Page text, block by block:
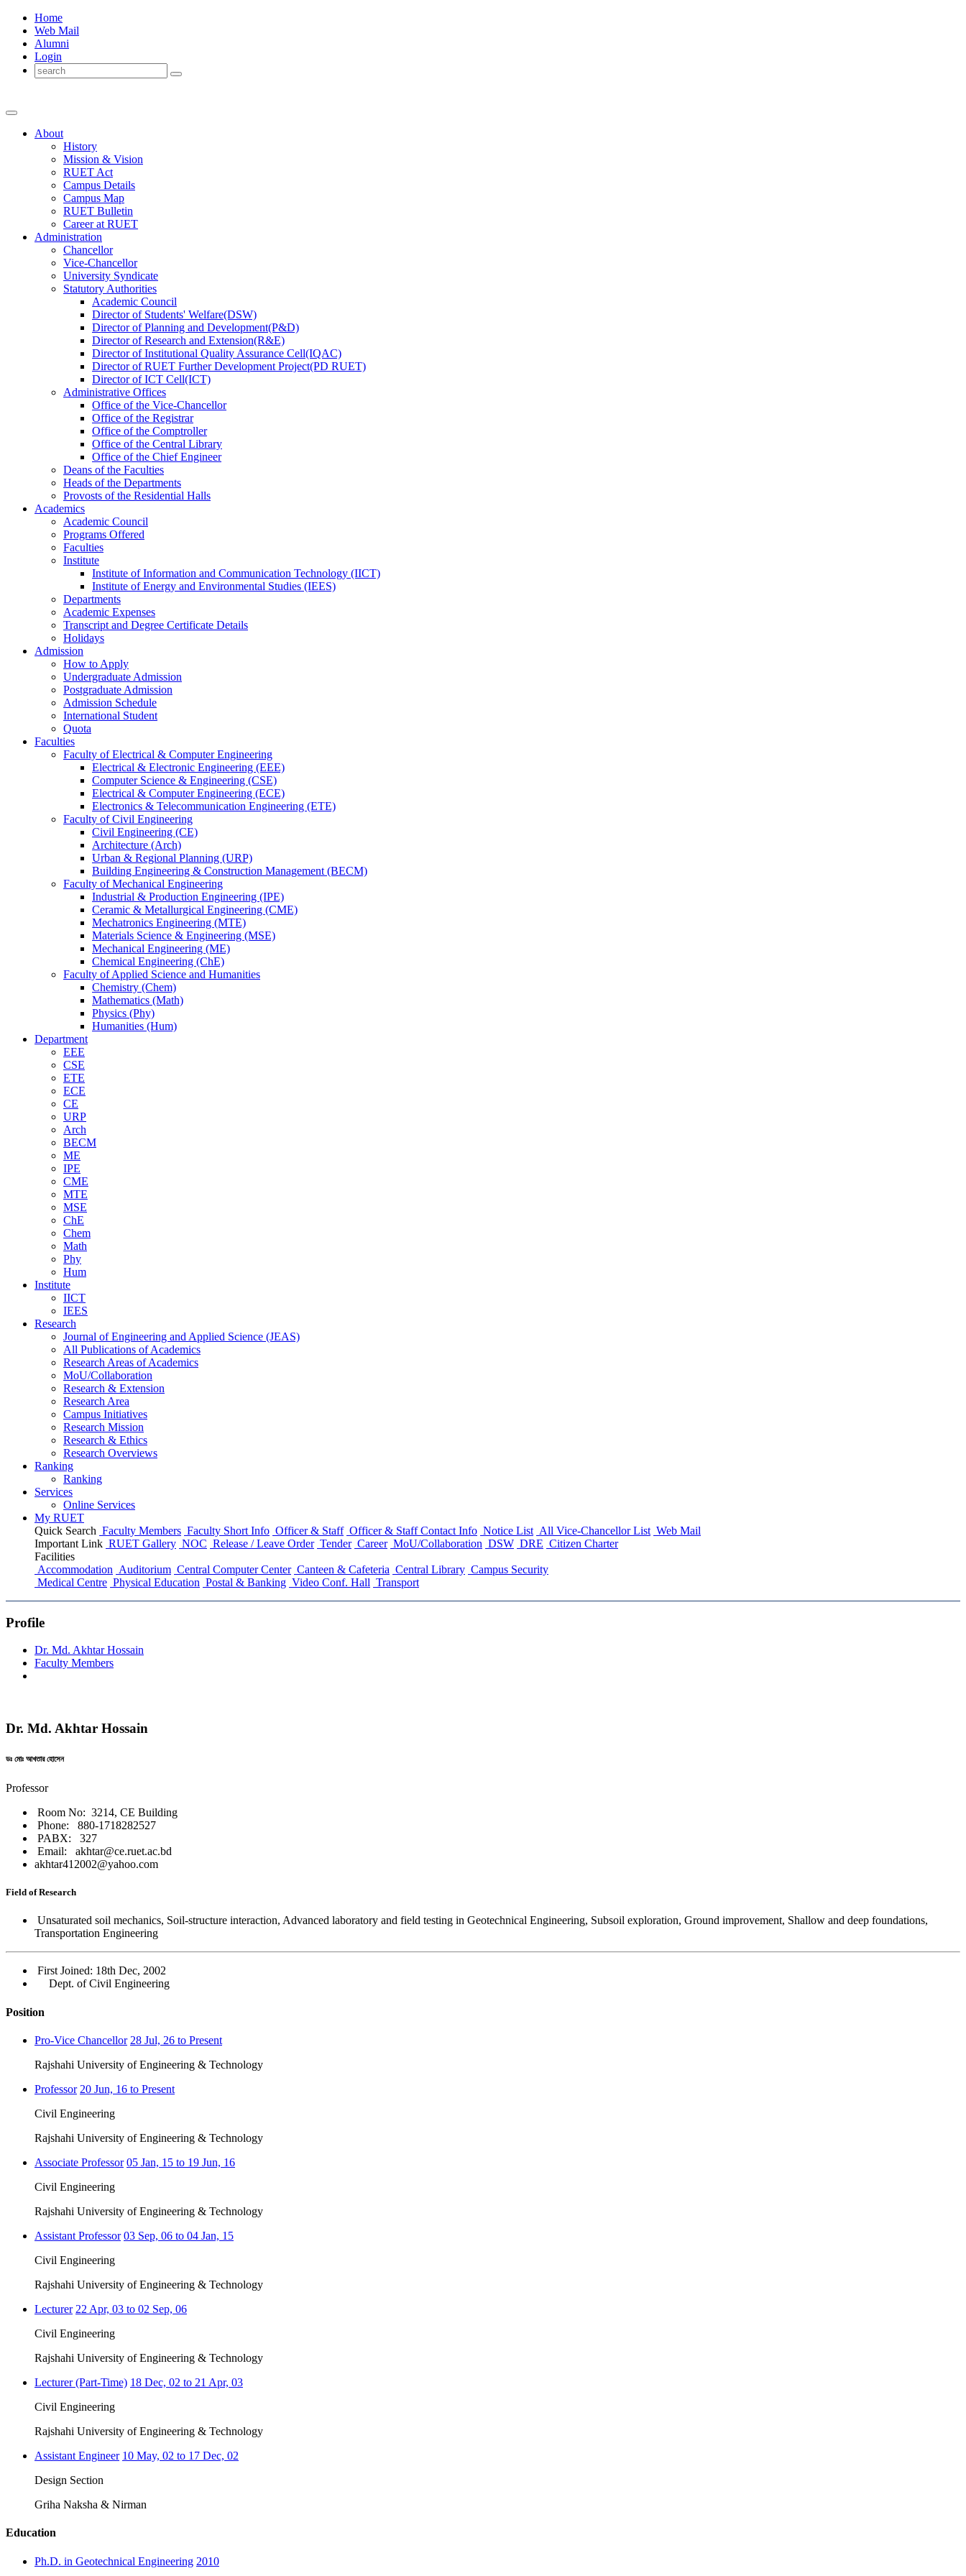
Home
Web Mail
Alumni
Login
About
History
Mission & Vision
RUET Act
Campus Details
Campus Map
RUET Bulletin
Careerat RUET
Administration
Chancellor
Vice-Chancellor
University Syndicate
Statutory Authorities
Academic Council
DirectorofStudents' Welfare(DSW)
DirectorofPlanning and Development(P&D)
DirectorofResearch and Extension(R&E)
DirectorofInstitutional Quality Assurance Cell(IQAC)
DirectorofRUET Further Development Project(PD RUET)
DirectorofICT Cell(ICT)
Administrative Offices
Office ofthe Vice-Chancellor
Office ofthe Registrar
Office ofthe Comptroller
Office ofthe Central Library
Office ofthe Chief Engineer
Deans ofthe Faculties
Heads ofthe Departments
Provosts ofthe Residential Halls
Academics
Academic Council
Programs Offered
Faculties
Institute
Institute of Information and Communication Technology (IICT)
Institute of Energy and Environmental Studies (IEES)
Departments
Academic Expenses
Transcript and Degree Certificate Details
Holidays
Admission
How to Apply
Undergraduate Admission
Postgraduate Admission
Admission Schedule
International Student
Quota
Faculties
Faculty of Electrical & Computer Engineering
Electrical & Electronic Engineering (EEE)
Computer Science & Engineering (CSE)
Electrical & Computer Engineering (ECE)
Electronics & Telecommunication Engineering (ETE)
Faculty of Civil Engineering
Civil Engineering (CE)
Architecture (Arch)
Urban & Regional Planning (URP)
Building Engineering & Construction Management (BECM)
Faculty of Mechanical Engineering
Industrial & Production Engineering (IPE)
Ceramic & Metallurgical Engineering (CME)
Mechatronics Engineering (MTE)
Materials Science & Engineering (MSE)
Mechanical Engineering (ME)
Chemical Engineering (ChE)
Faculty of Applied Science and Humanities
Chemistry (Chem)
Mathematics (Math)
Physics (Phy)
Humanities (Hum)
Department
EEE
CSE
ETE
ECE
CE
URP
Arch
BECM
ME
IPE
CME
MTE
MSE
ChE
Chem
Math
Phy
Hum
Institute
IICT
IEES
Research
Journal of Engineering and Applied Science (JEAS)
All Publications ofAcademics
Research Areas ofAcademics
MoU/Collaboration
Research & Extension
Research Area
Campus Initiatives
Research Mission
Research & Ethics
Research Overviews
Ranking
Ranking
Services
Online Services
My RUET
Quick Search Faculty Members Faculty Short Info Officer & Staff Officer & Staff Contact Info Notice List All Vice-Chancellor List Web Mail
Important Link RUET Gallery NOC Release / Leave Order Tender Career MoU/Collaboration DSW DRE Citizen Charter
Facilities
Accommodation Auditorium Central Computer Center Canteen & Cafeteria Central Library Campus Security
Medical Centre Physical Education Postal & Banking Video Conf. Hall Transport
Profile
Dr. Md. Akhtar Hossain
Faculty Members
Dr. Md. Akhtar Hossain
ডঃ মোঃ আখতার হোসেন
Professor
Room No: 3214, CE Building
Phone: 880-1718282527
PABX: 327
Email: akhtar@ce.ruet.ac.bd
akhtar412002@yahoo.com
Field of Research
Unsaturated soil mechanics, Soil-structure interaction, Advanced laboratory and field testing in Geotechnical Engineering, Subsoil exploration, Ground improvement, Shallow and deep foundations,
Transportation Engineering
First Joined: 18th Dec, 2002
Dept. of Civil Engineering
Position
Pro-Vice Chancellor 28 Jul, 26 to Present
Rajshahi University of Engineering & Technology
Professor 20 Jun, 16 to Present
Civil Engineering
Rajshahi University of Engineering & Technology
Associate Professor 05 Jan, 15 to 19 Jun, 16
Civil Engineering
Rajshahi University of Engineering & Technology
Assistant Professor 03 Sep, 06 to 04 Jan, 15
Civil Engineering
Rajshahi University of Engineering & Technology
Lecturer 22 Apr, 03 to 02 Sep, 06
Civil Engineering
Rajshahi University of Engineering & Technology
Lecturer (Part-Time) 18 Dec, 02 to 21 Apr, 03
Civil Engineering
Rajshahi University of Engineering & Technology
Assistant Engineer 10 May, 02 to 17 Dec, 02
Design Section
Griha Naksha & Nirman
Education
Ph.D. in Geotechnical Engineering 2010